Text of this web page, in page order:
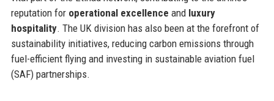
reputation for operational excellence and luxury
hospitality. The UK division has also been at the forefront of
sustainability initiatives, reducing carbon emissions through
fuel-efficient flying and investing in sustainable aviation fuel
(SAF) partnerships.